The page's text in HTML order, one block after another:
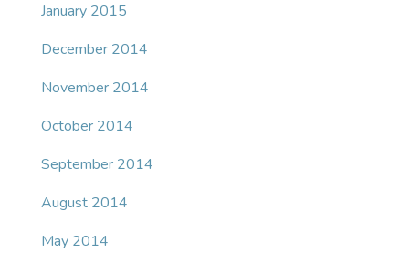
January 2015
December 2014
November 2014
October 2014
September 2014
August 2014
May 2014